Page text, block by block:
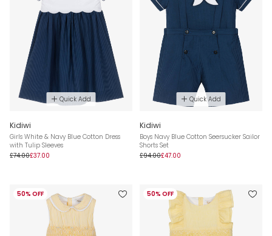
Quick Add
Kidiwi
Girls White & Navy Blue Cotton Dress
with Tulip Sleeves
£74.00£37.00
Quick Add
Kidiwi
Boys Navy Blue Cotton Seersucker Sailor
Shorts Set
£94.00£47.00
50% OFF 50% OFF